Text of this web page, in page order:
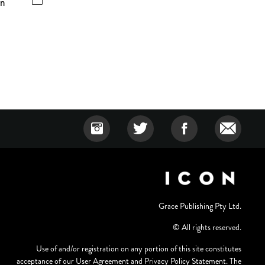
Grace Publishing Pty Ltd.
© All rights reserved.
Use of and/or registration on any portion of this site constitutes
acceptance of our User Agreement and Privacy Policy Statement. The